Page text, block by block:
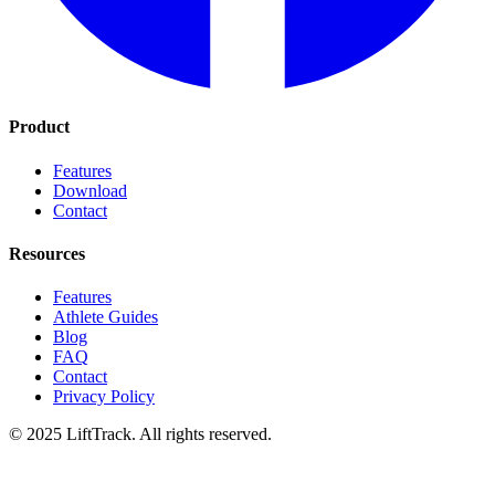
Product
Features
Download
Contact
Resources
Features
Athlete Guides
Blog
FAQ
Contact
Privacy Policy
© 2025 LiftTrack. All rights reserved.